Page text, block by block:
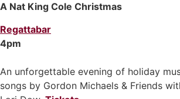
A Nat King Cole Christmas
Regattabar
4pm
An unforgettable evening of holiday
songs by Gordon Michaels & Friends